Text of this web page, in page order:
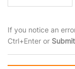
If you notice an
Ctrl+Enter or Submit